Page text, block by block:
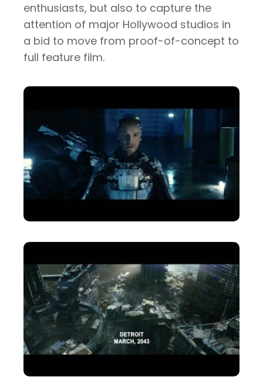
enthusiasts, but also to capture the
attention of major Hollywood studios in
a bid to move from proof-of-concept to
full feature film.